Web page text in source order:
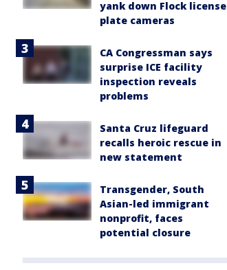
yank down Flock license
plate cameras
CA Congressman says
surprise ICE facility
inspection reveals
problems
Santa Cruz lifeguard
recalls heroic rescue in
new statement
Transgender, South
Asian-led immigrant
nonprofit, faces
potential closure